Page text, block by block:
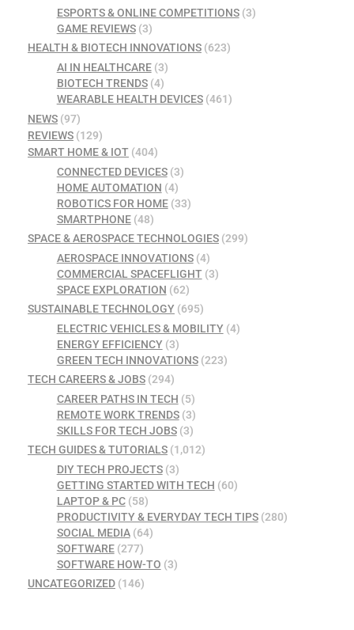
ESPORTS & ONLINE COMPETITIONS(3)
GAME REVIEWS(3)
HEALTH & BIOTECH INNOVATIONS (623)
AI IN HEALTHCARE(3)
BIOTECH TRENDS(4)
WEARABLE HEALTH DEVICES(461)
NEWS (97)
REVIEWS (129)
SMART HOME & IOT (404)
CONNECTED DEVICES(3)
HOME AUTOMATION (4)
ROBOTICS FOR HOME(33)
SMARTPHONE(48)
SPACE & AEROSPACE TECHNOLOGIES (299)
AEROSPACE INNOVATIONS(4)
COMMERCIAL SPACEFLIGHT(3)
SPACE EXPLORATION (62)
SUSTAINABLE TECHNOLOGY (695)
ELECTRIC VEHICLES & MOBILITY(4)
ENERGY EFFICIENCY(3)
GREEN TECH INNOVATIONS(223)
TECH CAREERS & JOBS (294)
CAREER PATHS IN TECH (5)
REMOTE WORK TRENDS(3)
SKILLS FOR TECH JOBS(3)
TECH GUIDES & TUTORIALS (1,012)
DIY TECH PROJECTS(3)
GETTING STARTED WITH TECH (60)
LAPTOP & PC(58)
PRODUCTIVITY & EVERYDAY TECH TIPS(280)
SOCIAL MEDIA(64)
SOFTWARE(277)
SOFTWARE HOW-TO (3)
UNCATEGORIZED (146)